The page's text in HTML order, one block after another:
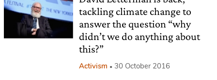
tackling climate change to
answer the question “why
didn’t we do anything about
this?”
Activism 30 October 2016